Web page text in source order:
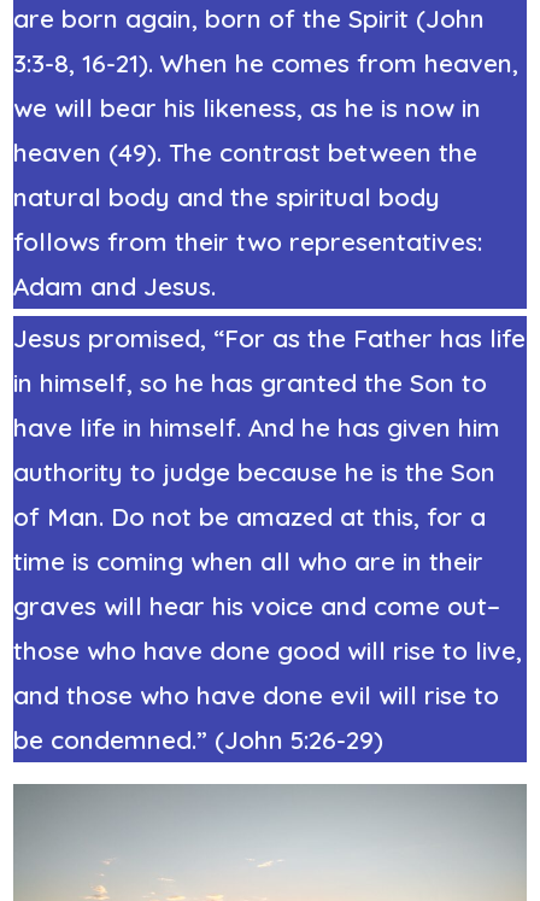
are born again, born of the Spirit (John
3:3-8, 16-21). When he comes from heaven,
we will bear his likeness, as he is now in
heaven (49). The contrast between the
natural body and the spiritual body
follows from their two representatives:
Adam and Jesus.
Jesus promised, “For as the Father has life
in himself, so he has granted the Son to
have life in himself. And he has given him
authority to judge because he is the Son
of Man. Do not be amazed at this, for a
time is coming when all who are in their
graves will hear his voice and come out–
those who have done good will rise to live,
and those who have done evil will rise to
be condemned.” (John 5:26-29)